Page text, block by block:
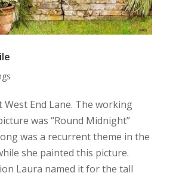
West End Lane. The working
was “Round Midnight”
was a recurrent theme in the
she painted this picture.
Laura named it for the tall